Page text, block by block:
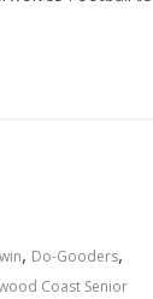
, Do-Gooders,
Coast Senior